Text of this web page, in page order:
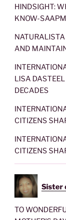
HINDSIGHT:
KNOW-SAAPM
AND
LISA
DECADES
CITIZENS
CITIZENS
Sister
TO